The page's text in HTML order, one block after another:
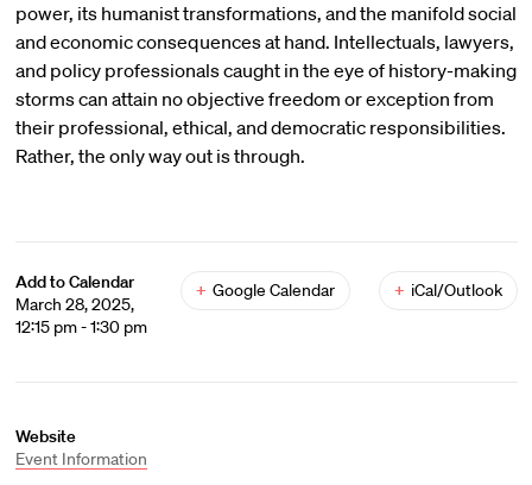
power, its humanist transformations, and the manifold social
and economic consequences at hand. Intellectuals, lawyers,
and policy professionals caught in the eye of history-making
storms can attain no objective freedom or exception from
their professional, ethical, and democratic responsibilities.
Rather, the only way out is through.
Add to Calendar
March 28, 2025,
12:15 pm - 1:30 pm
+ Google Calendar + iCal/Outlook
Website
Event Information